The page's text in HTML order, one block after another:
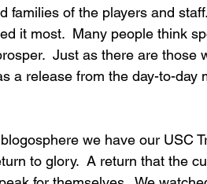
families of the players and
it most.  Many people think
Just as there are those
a release from the day-to-day
we have our USC
to glory.  A return that the